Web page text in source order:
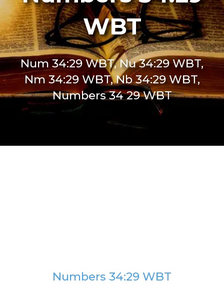
WBT
Num 34:29 WBT, Nu 34:29 WBT,
Nm 34:29 WBT, Nb 34:29 WBT,
Numbers 34 29 WBT
Numbers 34:29 WBT